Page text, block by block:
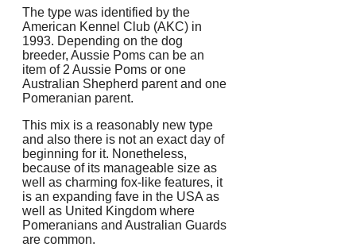
The type was identified by the
American Kennel Club (AKC) in
1993. Depending on the dog
breeder, Aussie Poms can be an
item of 2 Aussie Poms or one
Australian Shepherd parent and one
Pomeranian parent.
This mix is a reasonably new type
and also there is not an exact day of
beginning for it. Nonetheless,
because of its manageable size as
well as charming fox-like features, it
is an expanding fave in the USA as
well as United Kingdom where
Pomeranians and Australian Guards
are common.